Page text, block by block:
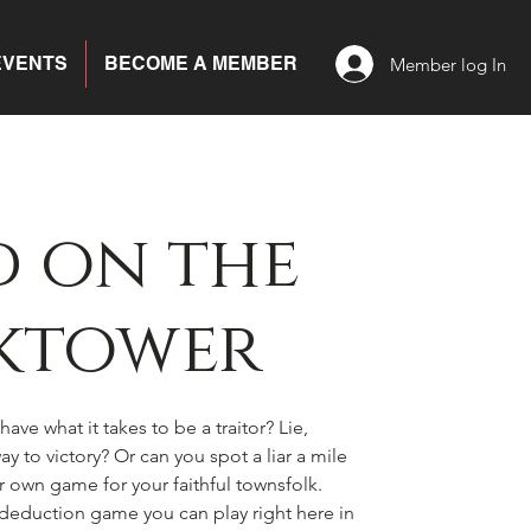
BECOME A MEMBER Member log In
on the
what it takes to be a traitor? Lie,
to victory? Or can you spot a liar a mile
own game for your faithful townsfolk.
game you can play right here in